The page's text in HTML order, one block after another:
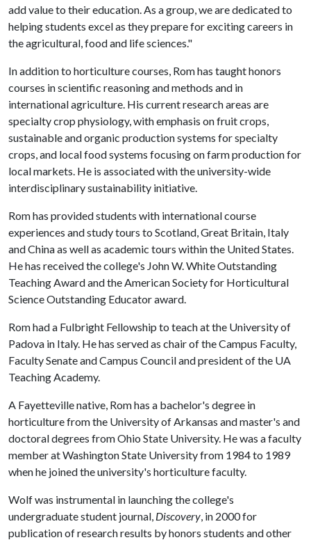
add value to their education. As a group, we are dedicated to
helping students excel as they prepare for exciting careers in
the agricultural, food and life sciences."
In addition to horticulture courses, Rom has taught honors
courses in scientific reasoning and methods and in
international agriculture. His current research areas are
specialty crop physiology, with emphasis on fruit crops,
sustainable and organic production systems for specialty
crops, and local food systems focusing on farm production for
local markets. He is associated with the university-wide
interdisciplinary sustainability initiative.
Rom has provided students with international course
experiences and study tours to Scotland, Great Britain, Italy
and China as well as academic tours within the United States.
He has received the college's John W. White Outstanding
Teaching Award and the American Society for Horticultural
Science Outstanding Educator award.
Rom had a Fulbright Fellowship to teach at the University of
Padova in Italy. He has served as chair of the Campus Faculty,
Faculty Senate and Campus Council and president of the UA
Teaching Academy.
A Fayetteville native, Rom has a bachelor's degree in
horticulture from the University of Arkansas and master's and
doctoral degrees from Ohio State University. He was a faculty
member at Washington State University from 1984 to 1989
when he joined the university's horticulture faculty.
Wolf was instrumental in launching the college's
undergraduate student journal, Discovery, in 2000 for
publication of research results by honors students and other